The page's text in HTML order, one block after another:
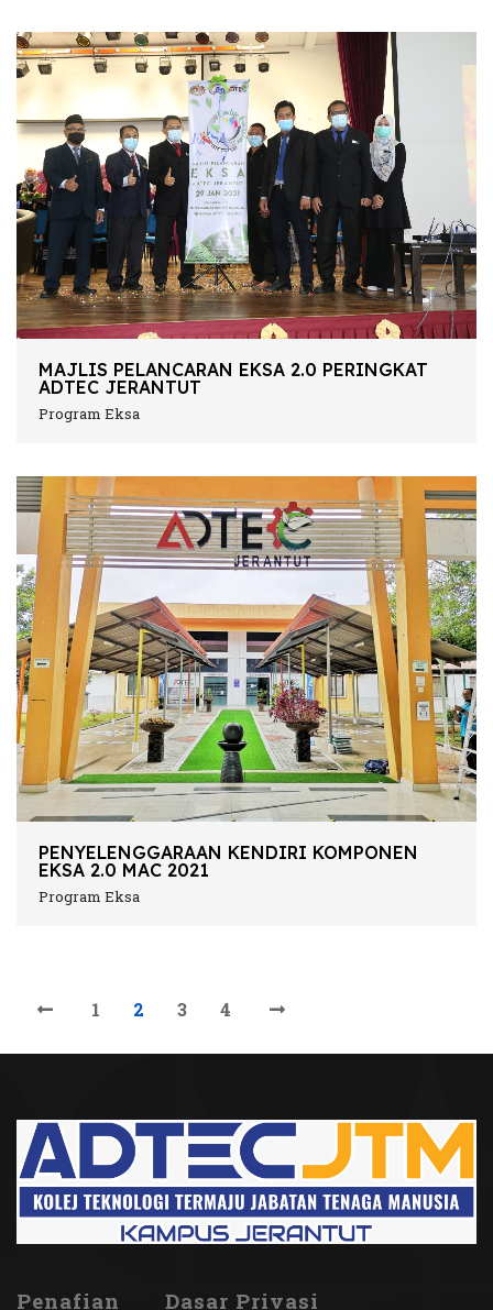
MAJLIS PELANCARAN EKSA 2.0 PERINGKAT
ADTEC JERANTUT
Program Eksa
PENYELENGGARAAN KENDIRI KOMPONEN
EKSA 2.0 MAC 2021
Program Eksa
1 2 3 4
Penafian Dasar Privasi